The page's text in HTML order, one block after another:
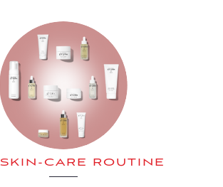
CARE ROUTINE